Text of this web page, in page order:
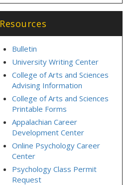
Resources
Bulletin
University Writing Center
College of Arts and Sciences
Advising Information
College of Arts and Sciences
Printable Forms
Appalachian Career
Development Center
Online Psychology Career
Center
Psychology Class Permit
Request